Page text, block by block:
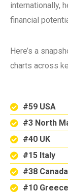
internationally,
financial
Here’s a
charts across
#59 USA
#3 North
#40 UK
#15 Italy
#38 Canada
#10 Greece